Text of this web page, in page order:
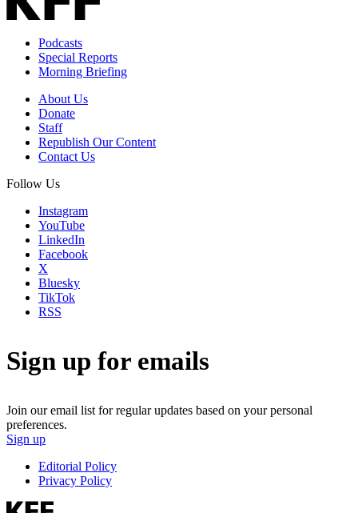
Podcasts
Special Reports
Morning Briefing
About Us
Donate
Staff
Republish Our Content
Contact Us
Follow Us
Instagram
YouTube
LinkedIn
Facebook
X
Bluesky
TikTok
RSS
Sign up for emails
Join our email list for regular updates based on your personal
preferences.
Sign up
Editorial Policy
Privacy Policy